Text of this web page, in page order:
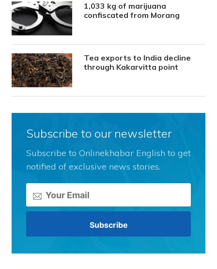
1,033 kg of marijuana
confiscated from Morang
Tea exports to India decline
through Kakarvitta point
Subscribe to our newsletter
Subscribe to Onlinekhabar English to get
notified of exclusive news stories.